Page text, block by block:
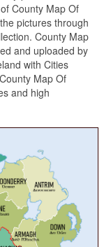
County Map Of
pictures through
County Map
and uploaded by
with Cities
Map Of
and high